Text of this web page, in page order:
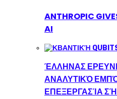
ANTHROPIC
AI
ΈΛΛΗΝΑΣ
ΑΝΑΛΥΤΙΚΌ
ΕΠΕΞΕΡΓΑΣΊΑ